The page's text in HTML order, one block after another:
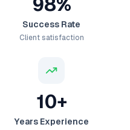
98%
Success Rate
Client satisfaction
10+
Years Experience